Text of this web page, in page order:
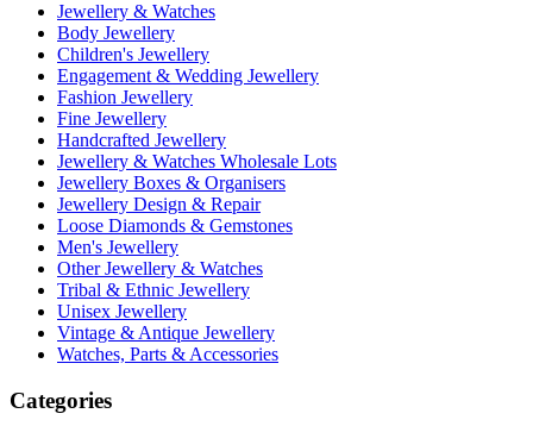
Jewellery & Watches
Body Jewellery
Children's Jewellery
Engagement & Wedding Jewellery
Fashion Jewellery
Fine Jewellery
Handcrafted Jewellery
Jewellery & Watches Wholesale Lots
Jewellery Boxes & Organisers
Jewellery Design & Repair
Loose Diamonds & Gemstones
Men's Jewellery
Other Jewellery & Watches
Tribal & Ethnic Jewellery
Unisex Jewellery
Vintage & Antique Jewellery
Watches, Parts & Accessories
Categories